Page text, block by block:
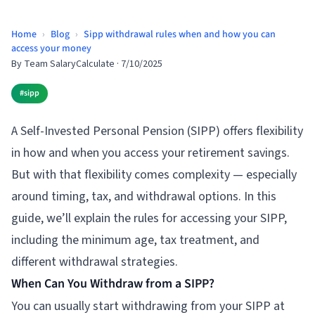
Home › Blog › Sipp withdrawal rules when and how you can
access your money
By Team SalaryCalculate · 7/10/2025
#sipp
A Self-Invested Personal Pension (SIPP) offers flexibility
in how and when you access your retirement savings.
But with that flexibility comes complexity — especially
around timing, tax, and withdrawal options. In this
guide, we’ll explain the rules for accessing your SIPP,
including the minimum age, tax treatment, and
different withdrawal strategies.
When Can You Withdraw from a SIPP?
You can usually start withdrawing from your SIPP at